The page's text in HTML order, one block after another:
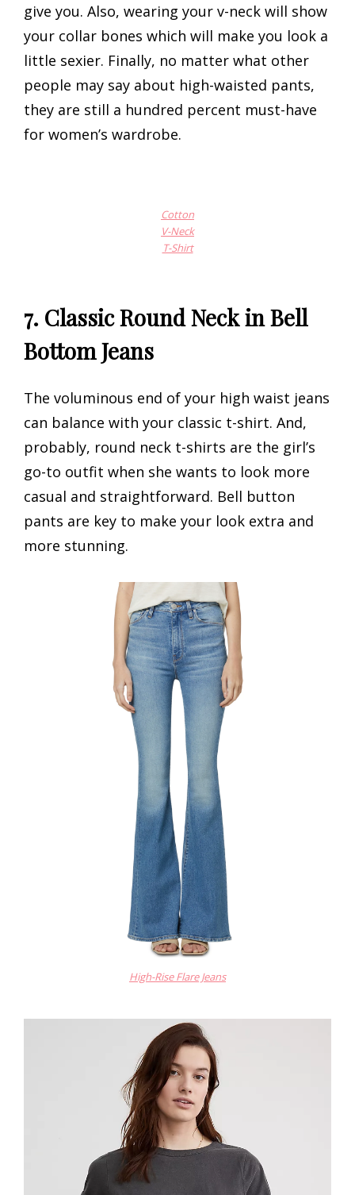
give you. Also, wearing your v-neck will show
your collar bones which will make you look a
little sexier. Finally, no matter what other
people may say about high-waisted pants,
they are still a hundred percent must-have
for women’s wardrobe.
Cotton
V-Neck
T-Shirt
7. Classic Round Neck in Bell
Bottom Jeans
The voluminous end of your high waist jeans
can balance with your classic t-shirt. And,
probably, round neck t-shirts are the girl’s
go-to outfit when she wants to look more
casual and straightforward. Bell button
pants are key to make your look extra and
more stunning.
High-Rise Flare Jeans